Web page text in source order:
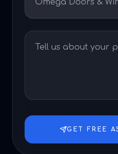
GET FREE